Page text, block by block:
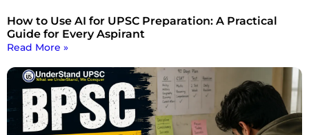
How to Use AI for UPSC Preparation: A Practical
Guide for Every Aspirant
Read More »